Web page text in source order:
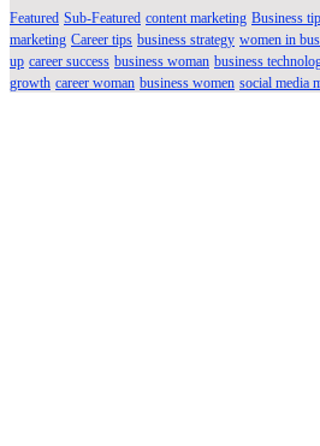
Featured Sub-Featured content marketing Business
marketing Career tips business strategy women in
up career success business woman business
growth career woman business women social media